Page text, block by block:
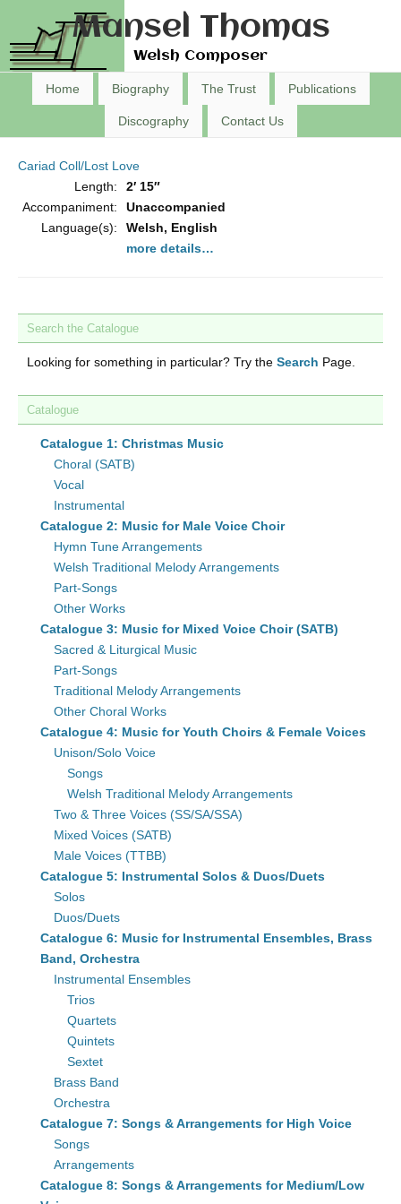
Mansel Thomas
Welsh Composer
Home Biography The Trust Publications
Discography Contact Us
Cariad Coll/Lost Love
Length:
2′ 15″
Accompaniment:
Unaccompanied
Language(s):
Welsh, English
more details…
Search the Catalogue
Looking for something in particular? Try the Search Page.
Catalogue
Catalogue 1: Christmas Music
Choral (SATB)
Vocal
Instrumental
Catalogue 2: Music for Male Voice Choir
Hymn Tune Arrangements
Welsh Traditional Melody Arrangements
Part-Songs
Other Works
Catalogue 3: Music for Mixed Voice Choir (SATB)
Sacred & Liturgical Music
Part-Songs
Traditional Melody Arrangements
Other Choral Works
Catalogue 4: Music for Youth Choirs & Female Voices
Unison/Solo Voice
Songs
Welsh Traditional Melody Arrangements
Two & Three Voices (SS/SA/SSA)
Mixed Voices (SATB)
Male Voices (TTBB)
Catalogue 5: Instrumental Solos & Duos/Duets
Solos
Duos/Duets
Catalogue 6: Music for Instrumental Ensembles, Brass
Band, Orchestra
Instrumental Ensembles
Trios
Quartets
Quintets
Sextet
Brass Band
Orchestra
Catalogue 7: Songs & Arrangements for High Voice
Songs
Arrangements
Catalogue 8: Songs & Arrangements for Medium/Low